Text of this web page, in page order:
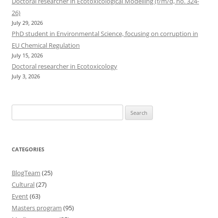
26)
July 29, 2026
PhD student in Environmental Science, focusing on corruption in
EU Chemical Regulation
July 15, 2026
Doctoral researcher in Ecotoxicology
July 3, 2026
for:
CATEGORIES
BlogTeam (25)
Cultural(27)
Event(63)
Masters program (95)